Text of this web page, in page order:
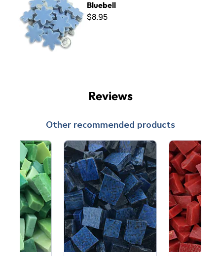
Bluebell
$8.95
Reviews
Other recommended products